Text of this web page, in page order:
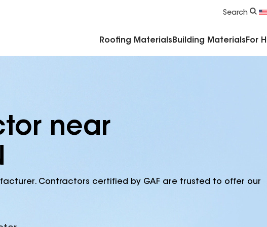
Search
Roofing Materials Building Materials For
near
Contractors certified by GAF are trusted to offer our